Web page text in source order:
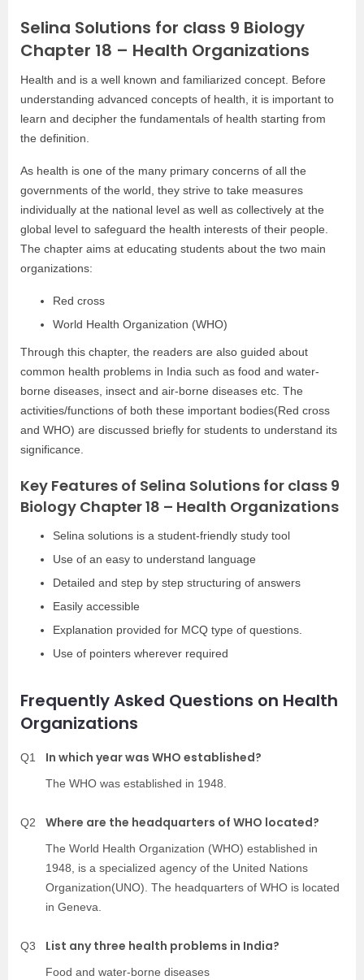
Selina Solutions for class 9 Biology
Chapter 18 – Health Organizations
Health and is a well known and familiarized concept. Before
understanding advanced concepts of health, it is important to
learn and decipher the fundamentals of health starting from
the definition.
As health is one of the many primary concerns of all the
governments of the world, they strive to take measures
individually at the national level as well as collectively at the
global level to safeguard the health interests of their people.
The chapter aims at educating students about the two main
organizations:
Red cross
World Health Organization (WHO)
Through this chapter, the readers are also guided about
common health problems in India such as food and water-
borne diseases, insect and air-borne diseases etc. The
activities/functions of both these important bodies(Red cross
and WHO) are discussed briefly for students to understand its
significance.
Key Features of Selina Solutions for class 9
Biology Chapter 18 – Health Organizations
Selina solutions is a student-friendly study tool
Use of an easy to understand language
Detailed and step by step structuring of answers
Easily accessible
Explanation provided for MCQ type of questions.
Use of pointers wherever required
Frequently Asked Questions on Health
Organizations
Q1 In which year was WHO established?
The WHO was established in 1948.
Q2 Where are the headquarters of WHO located?
The World Health Organization (WHO) established in
1948, is a specialized agency of the United Nations
Organization(UNO). The headquarters of WHO is located
in Geneva.
Q3 List any three health problems in India?
Food and water-borne diseases